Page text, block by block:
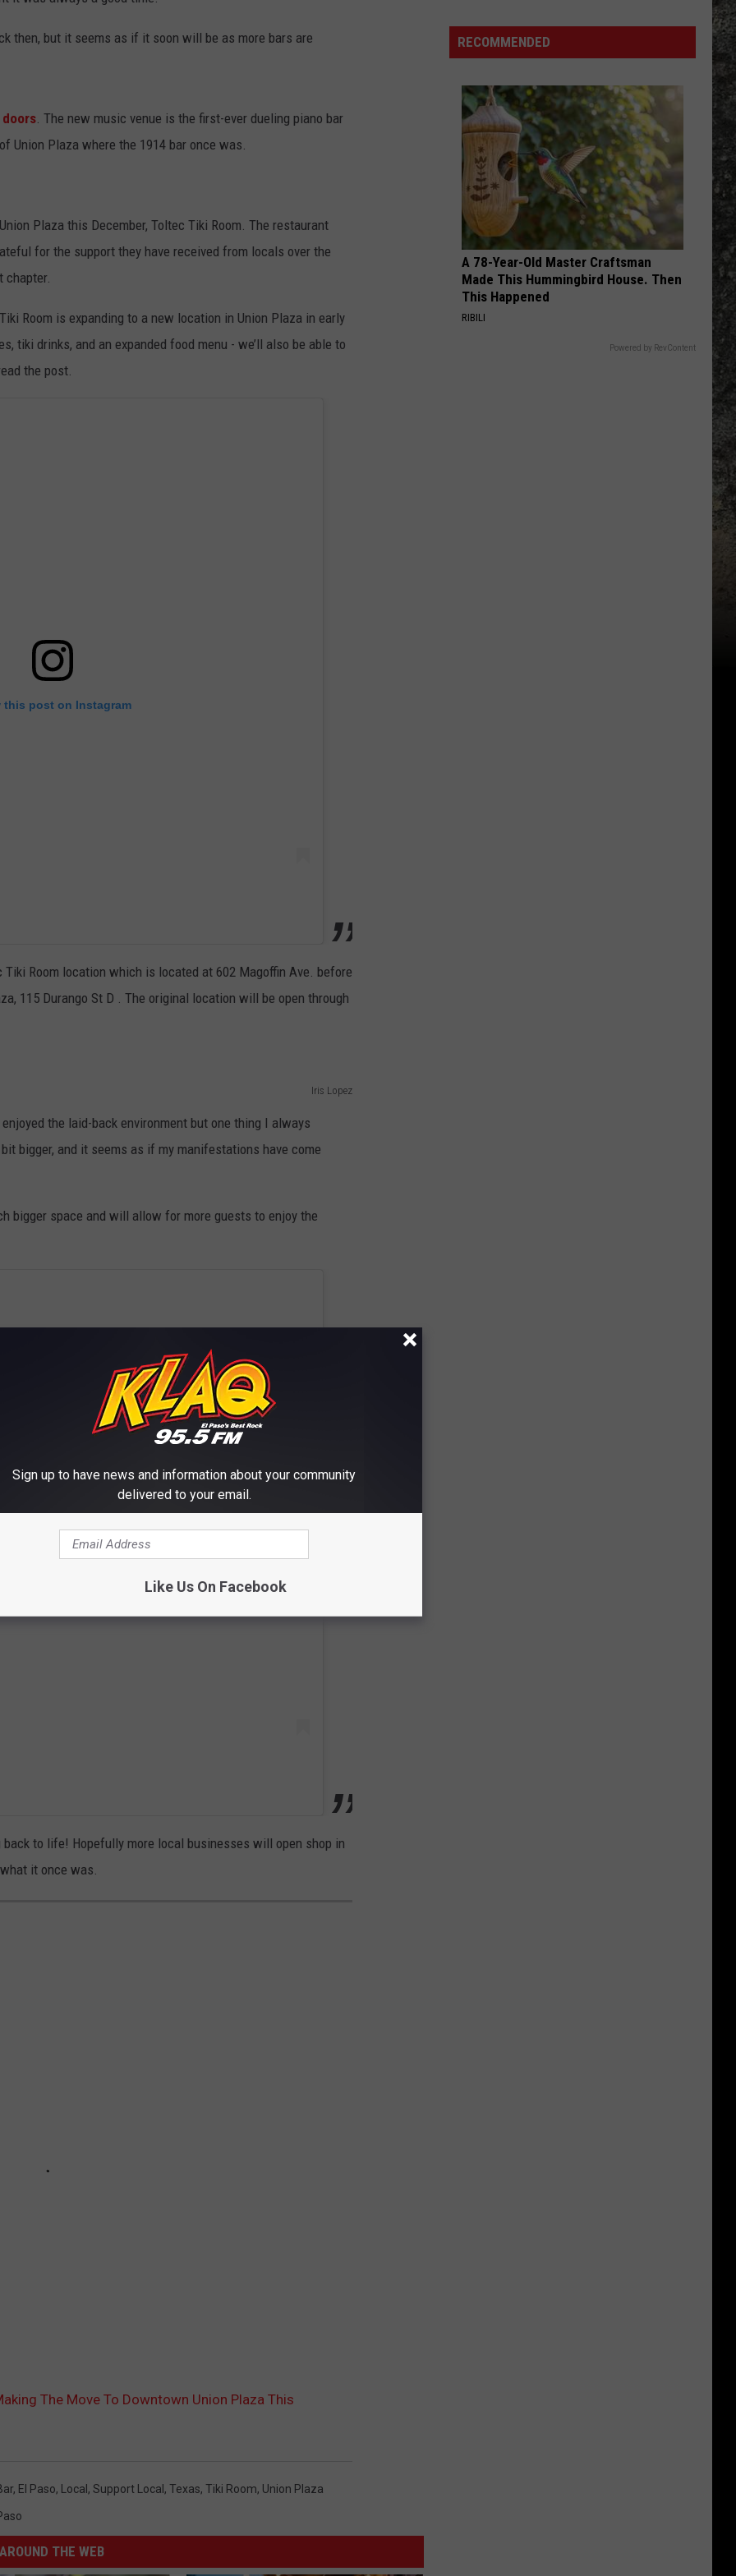
NICO ADJEMIAN
PLAYED SONGS
then, but it seems as if it soon will be as more bars are
doors. The new music venue is the first-ever dueling piano bar
Union Plaza where the 1914 bar once was.
Plaza this December, Toltec Tiki Room. The restaurant
for the support they have received from locals over the
chapter.
Room is expanding to a new location in Union Plaza in early
tiki drinks, and an expanded food menu - we’ll also be able to
the post.
this post on Instagram
Room location which is located at 602 Magoffin Ave. before
115 Durango St D . The original location will be open through
Iris Lopez
enjoyed the laid-back environment but one thing I always
bigger, and it seems as if my manifestations have come
bigger space and will allow for more guests to enjoy the
back to life! Hopefully more local businesses will open shop in
it once was.
The Move To Downtown Union Plaza This
, El Paso, Local , Support Local , Texas, Tiki Room, Union Plaza
AROUND THE WEB
Long
John
Are
There
Texas?
RECOMMENDED
A 78-Year-Old Master Craftsman
Made This Hummingbird House. Then
This Happened
RIBILI
Powered by RevContent
Sign up to have news and information about your community
delivered to your email.
Like Us On Facebook